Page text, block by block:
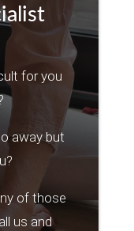
for you
away but
of those
us and